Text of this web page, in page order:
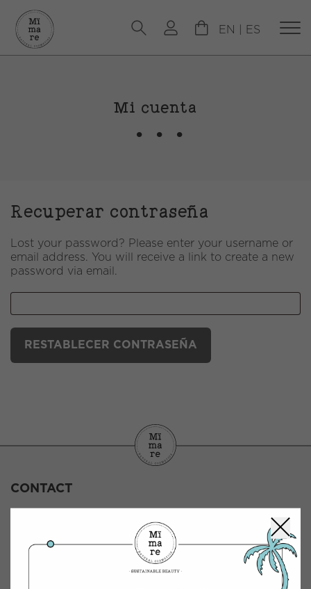
EN ES
Mi cuenta
Recuperar contraseña
Lost your password? Please enter your username or
email address. You will receive a link to create a new
password via email.
RESTABLECER CONTRASEÑA
CONTACT
Polígono Industrial Saprelorca, B/111
30817 Lorca (Murcia), España